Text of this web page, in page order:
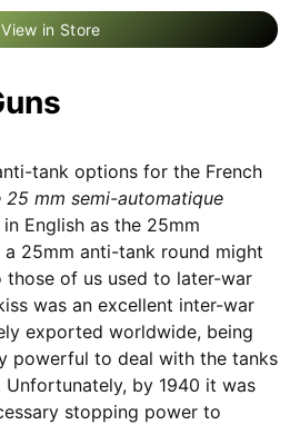
View in Store
tank options for the French
25 mm semi-automatique
English as the 25mm
a 25mm anti-tank round might
those of us used to later-war
was an excellent inter-war
exported worldwide, being
powerful to deal with the tanks
Unfortunately, by 1940 it was
stopping power to